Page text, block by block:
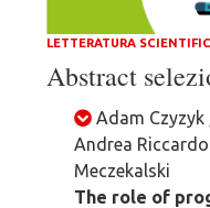
LETTERATURA
Abstract
Adam Czyzyk
Andrea
Meczekalski
The role of